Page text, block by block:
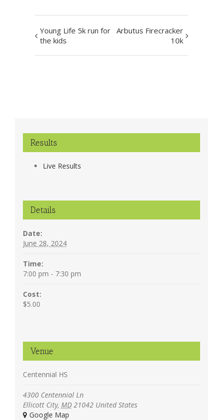
Event
Navigation
Young Life 5k run for
the kids
Arbutus Firecracker
10k
Results
Live Results
Details
Date:
June 28, 2024
Time:
7:00 pm - 7:30 pm
Cost:
$5.00
Venue
Centennial HS
4300 Centennial Ln
Ellicott City, MD 21042 United States
+ Google Map